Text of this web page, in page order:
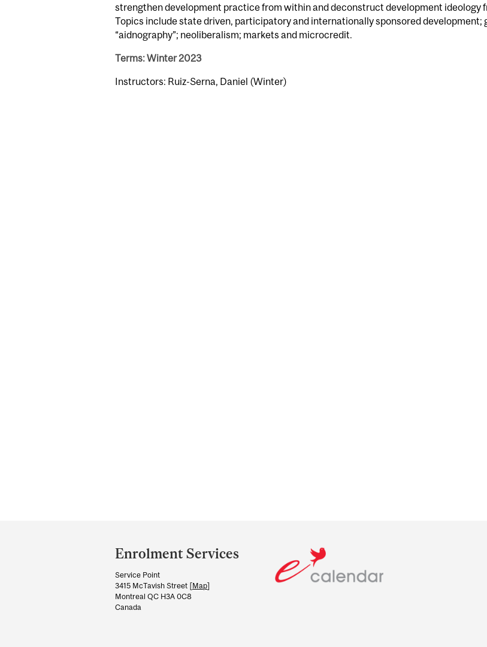
strengthen development practice from within and deconstruct development ideology
Topics include state driven, participatory and internationally sponsored development;
“aidnography”; neoliberalism; markets and microcredit.
Terms: Winter 2023
Instructors: Ruiz-Serna, Daniel (Winter)
and
University
Information
Enrolment Services
Service Point
3415 McTavish Street [Map]
Montreal QC H3A 0C8
Canada